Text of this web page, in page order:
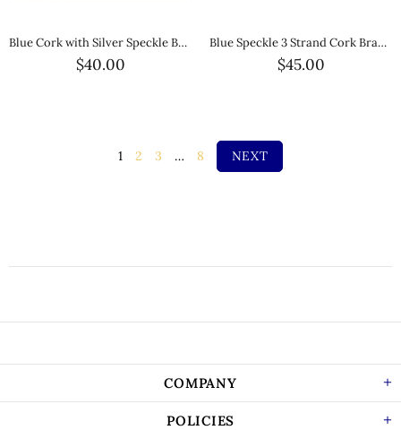
Blue Cork with Silver Speckle Bracelet
$40.00
Blue Speckle 3 Strand Cork Bracelet
$45.00
1 2 3 … 8 NEXT
COMPANY
POLICIES